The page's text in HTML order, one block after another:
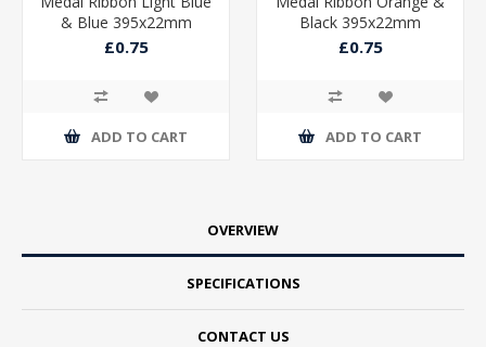
& Blue 395x22mm
£0.75
ADD TO CART
Black 395x22mm
£0.75
ADD TO CART
OVERVIEW
SPECIFICATIONS
CONTACT US